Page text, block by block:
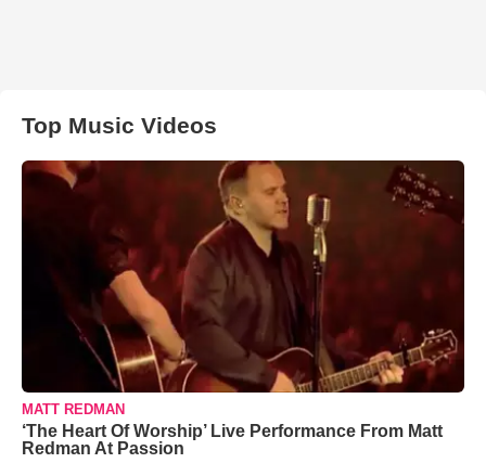
Top Music Videos
MATT REDMAN
‘The Heart Of Worship’ Live Performance From Matt
Redman At Passion